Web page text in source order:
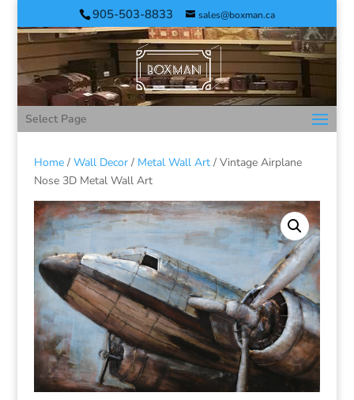
905-503-8833 sales@boxman.ca
Select Page
Home/ Wall Decor/ Metal Wall Art/ Vintage Airplane
Nose 3D Metal Wall Art